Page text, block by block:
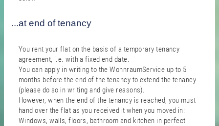
...at end of tenancy
You rent your flat on the basis of a temporary tenancy
agreement, i.e. with a fixed end date.
You can apply in writing to the WohnraumService up to 5
months before the end of the tenancy to extend the tenancy
(please do so in writing and give reasons).
However, when the end of the tenancy is reached, you must
hand over the flat as you received it when you moved in:
Windows, walls, floors, bathroom and kitchen in perfect